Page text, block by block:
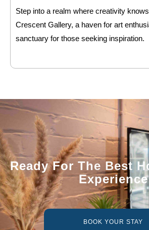
Step into a realm where creativity
Crescent Gallery, a haven for art
sanctuary for those seeking inspiration.
Ready For The Best
Experience
BOOK YOUR STAY